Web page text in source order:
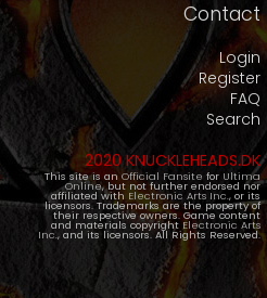
Contact
Login
Register
FAQ
Search
2020 KNUCKLEHEADS.DK
This site is an Official Fansite for Ultima
Online, but not further endorsed nor
affiliated with Electronic Arts Inc., or its
licensors. Trademarks are the property of
their respective owners. Game content
and materials copyright Electronic Arts
Inc., and its licensors. All Rights Reserved.